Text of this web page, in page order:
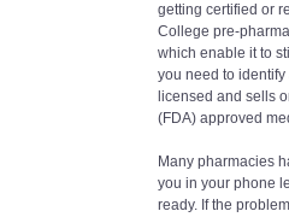
getting certified or
College pre-
which enable it to
you need to
licensed and sells
(FDA) approved
Many pharmacies
you in your phone
ready. If the